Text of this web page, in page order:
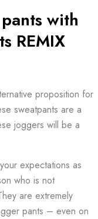
with
REMIX
proposition for
sweatpants are a
joggers will be a
expectations as
who is not
are extremely
pants – even on